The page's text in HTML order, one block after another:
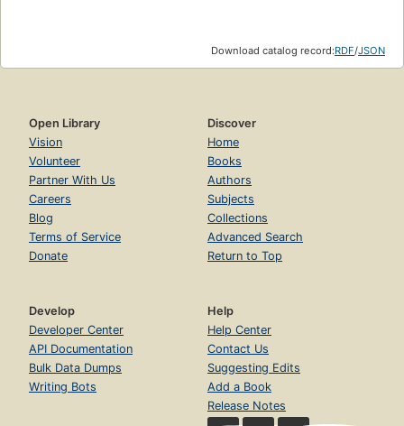
Download catalog record:RDF/JSON
Open Library
Vision
Volunteer
Partner With Us
Careers
Blog
Terms of Service
Donate
Discover
Home
Books
Authors
Subjects
Collections
Advanced Search
Return to Top
Develop
Developer Center
API Documentation
Bulk Data Dumps
Writing Bots
Help
Help Center
Contact Us
Suggesting Edits
Add a Book
Release Notes